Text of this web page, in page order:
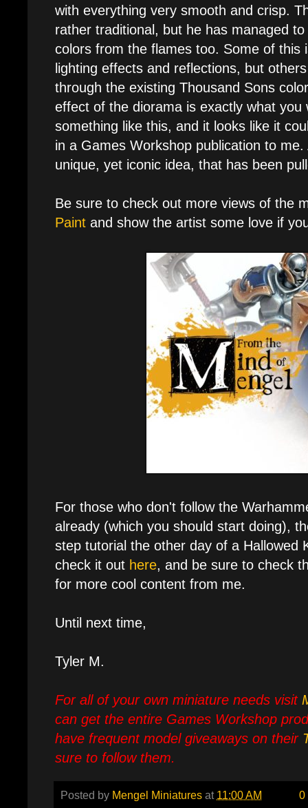
with everything very smooth and crisp.
rather traditional, but he has managed
colors from the flames too. Some of this
lighting effects and reflections, but
through the existing Thousand Sons
effect of the diorama is exactly what you
something like this, and it looks like it
in a Games Workshop publication to
unique, yet iconic idea, that has been
Be sure to check out more views of the
Paint and show the artist some love if
For those who don't follow the
already (which you should start doing),
step tutorial the other day of a Hallowed
check it out here, and be sure to check
for more cool content from me.
Until next time,
Tyler M.
For all of your own miniature needs visit
can get the entire Games Workshop
have frequent model giveaways on their
sure to follow them.
Posted by Mengel Miniatures at 11:00 AM 0